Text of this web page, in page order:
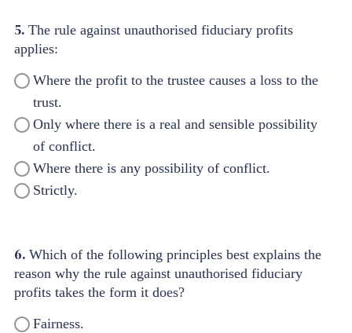
5. The rule against unauthorised fiduciary profits
applies:
Where the profit to the trustee causes a loss to the
trust.
Only where there is a real and sensible possibility
of conflict.
Where there is any possibility of conflict.
Strictly.
6. Which of the following principles best explains the
reason why the rule against unauthorised fiduciary
profits takes the form it does?
Fairness.